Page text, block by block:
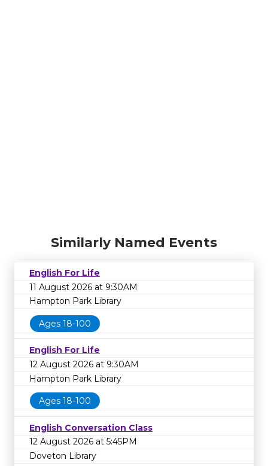
Similarly Named Events
English For Life
11 August 2026 at 9:30AM
Hampton Park Library
Ages 18-100
English For Life
12 August 2026 at 9:30AM
Hampton Park Library
Ages 18-100
English Conversation Class
12 August 2026 at 5:45PM
Doveton Library